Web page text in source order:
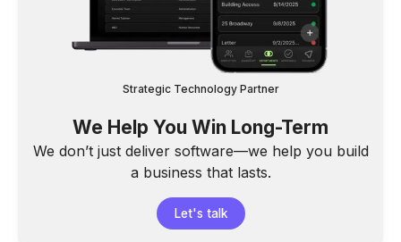
Strategic Technology Partner
We Help You Win Long-Term
We don’t just deliver software—we help you build
a business that lasts.
Let's talk